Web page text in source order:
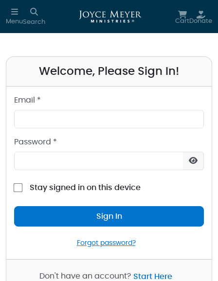
Skip to main content
MenuSearch CartDonate
Welcome, Please Sign In!
Email *
Password *
Stay signed in on this device
Sign In
Forgot password?
Don't have an account? Start Here